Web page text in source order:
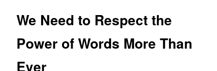
We Need to Respect the
Power of Words More Than
Ever